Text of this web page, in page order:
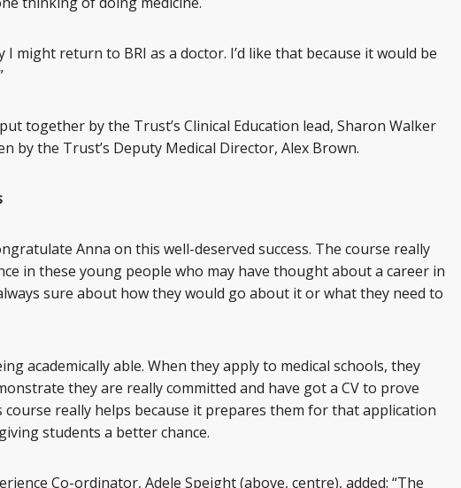
I might return to BRI as a doctor. I’d like that because it would be
together by the Trust’s Clinical Education lead, Sharon Walker
by the Trust’s Deputy Medical Director, Alex Brown.
Anna on this well-deserved success. The course really
in these young people who may have thought about a career in
sure about how they would go about it or what they need to
academically able. When they apply to medical schools, they
they are really committed and have got a CV to prove
course really helps because it prepares them for that application
students a better chance.
Co-ordinator, Adele Speight (above, centre), added: “The